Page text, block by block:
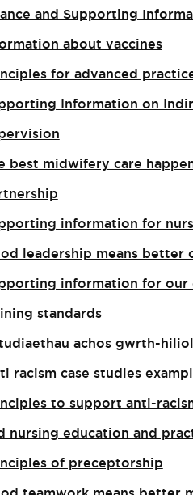
and Supporting
about vaccines
for advanced
Information on
best midwifery care
information for
leadership means better
information for our
standards
achos gwrth-hiliol
racism case studies
to support anti-
nursing education and
of preceptorship